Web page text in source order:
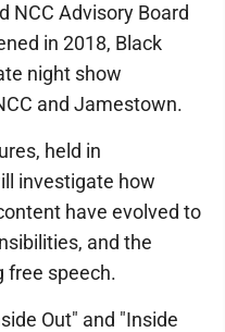
NCC Advisory Board
in 2018, Black
night show
and Jamestown.
held in
investigate how
have evolved to
and the
free speech.
Out" and "Inside